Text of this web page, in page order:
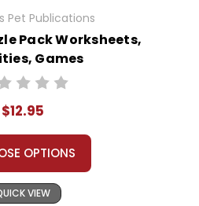
Pet Publications
Pack Worksheets,
Games
$12.95
OPTIONS
VIEW